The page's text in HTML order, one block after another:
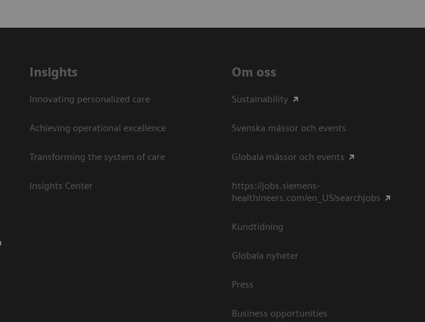
Insights
Innovating personalized care
Achieving operational excellence​
Transforming the system of care
Insights Center
Om oss
Sustainability
Svenska mässor och events
Globala mässor och events
https://jobs.siemens-
healthineers.com/en_US/searchjobs
Kundtidning
Globala nyheter
Press
Business opportunities